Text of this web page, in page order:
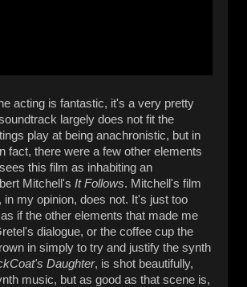
acting is fantastic, it's a very pretty
largely does not fit the
play at being anachronistic, but in
fact, there were a few other elements
this film as inhabiting an
Mitchell's It Follows. Mitchell's film
my opinion, does not. It's just too
if the other elements that made me
dialogue, or the coffee cup the
in simply to try and justify the synth
Daughter, is shot beautifully,
music, but as good as that scene is,